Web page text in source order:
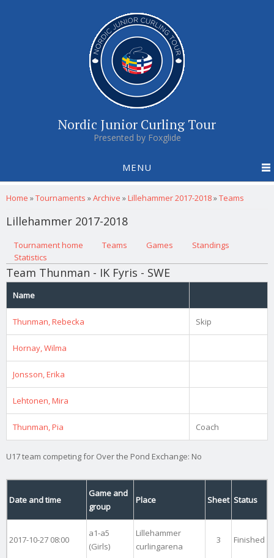
Nordic Junior Curling Tour
Presented by Foxglide
MENU
You are here
Home »Tournaments »Archive »Lillehammer 2017-2018»Teams
Lillehammer 2017-2018
Primary tabs
Tournament home (active tab)
Teams Games
Standings
Statistics
Team Thunman - IK Fyris - SWE
Name
Thunman, Rebecka Skip
Hornay, Wilma
Jonsson, Erika
Lehtonen, Mira
Thunman, Pia Coach
U17 team competing for Over the Pond Exchange: No
Date and time
Game and
group
Place Sheet Status
2017-10-27 08:00
a1-a5
(Girls)
Lillehammer
curlingarena
3 Finished